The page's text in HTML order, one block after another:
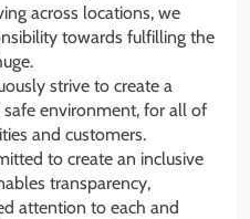
across locations, we
towards fulfilling the
strive to create a
safe environment, for all of
and customers.
to create an inclusive
transparency,
attention to each and